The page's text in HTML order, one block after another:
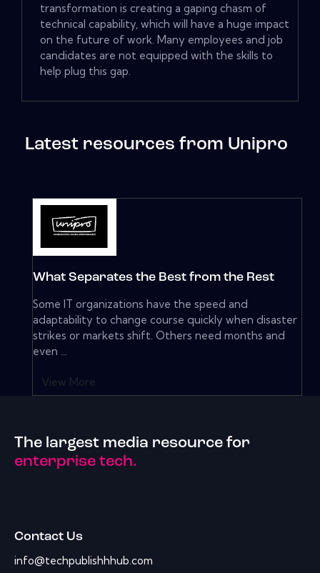
transformation is creating a gaping chasm of
technical capability, which will have a huge impact
on the future of work. Many employees and job
candidates are not equipped with the skills to
help plug this gap.
Latest resources from Unipro
What Separates the Best from the Rest
Some IT organizations have the speed and
adaptability to change course quickly when disaster
strikes or markets shift. Others need months and
even ...
View More
The largest media resource for
enterprise tech.
Contact Us
info@techpublishhhub.com